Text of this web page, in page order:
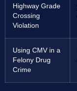
Highway Grade
Crossing
Violation
Using CMV in a
Felony Drug
Crime